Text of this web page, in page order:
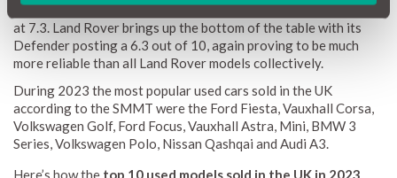
and Mercedes GLA beat the reliability of the brand as a whole
at 7.3. Land Rover brings up the bottom of the table with its
Defender posting a 6.3 out of 10, again proving to be much
more reliable than all Land Rover models collectively.
During 2023 the most popular used cars sold in the UK
according to the SMMT were the Ford Fiesta, Vauxhall Corsa,
Volkswagen Golf, Ford Focus, Vauxhall Astra, Mini, BMW 3
Series, Volkswagen Polo, Nissan Qashqai and Audi A3.
Here’s how the top 10 used models sold in the UK in 2023